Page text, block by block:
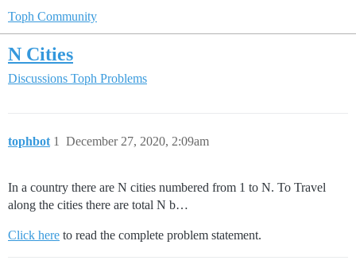
Toph Community
N Cities
Discussions Toph Problems
tophbot December 27, 2020, 2:09am
1
In a country there are N cities numbered from 1 to N. To Travel
along the cities there are total N b…
Click here to read the complete problem statement.